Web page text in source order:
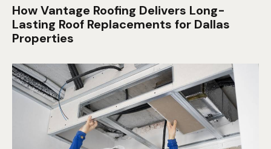
How Vantage Roofing Delivers Long-
Lasting Roof Replacements for Dallas
Properties